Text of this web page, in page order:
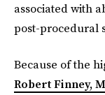
associated with
post-procedural
Because of the
Robert Finney,